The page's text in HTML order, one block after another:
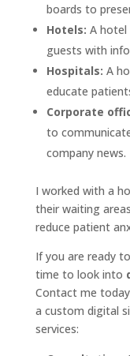
boards to
Hotels: A hotel
guests with
Hospitals: A
educate
Corporate
to
company news.
I worked with a
their waiting
reduce patient
If you are ready
time to look into
Contact me
a custom digital
services: